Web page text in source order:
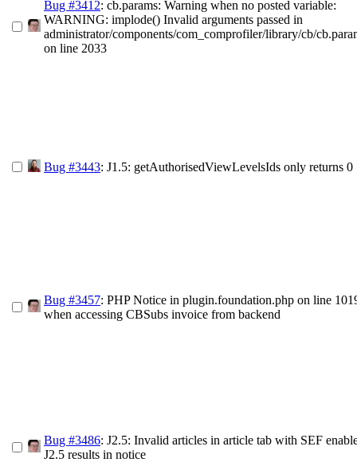
Bug #3412: cb.params: Warning when no posted variable:
WARNING: implode() Invalid arguments passed in
administrator/components/com_comprofiler/library/cb/
on line 2033
Bug #3443: J1.5: getAuthorisedViewLevelsIds only returns 0
Bug #3457: PHP Notice in plugin.foundation.php on line
when accessing CBSubs invoice from backend
Bug #3486: J2.5: Invalid articles in article tab with SEF
J2.5 results in notice